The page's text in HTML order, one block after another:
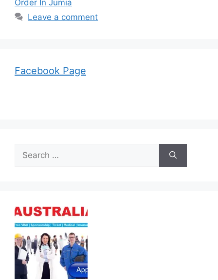
Order In Jumia
Leave a comment
Facebook Page
Search
for: